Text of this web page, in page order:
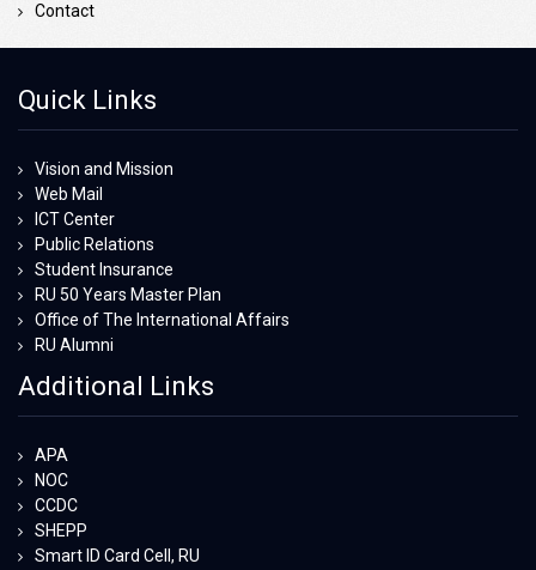
Contact
Quick Links
Vision and Mission
Web Mail
ICT Center
Public Relations
Student Insurance
RU 50 Years Master Plan
Office of The International Affairs
RU Alumni
Additional Links
APA
NOC
CCDC
SHEPP
Smart ID Card Cell, RU